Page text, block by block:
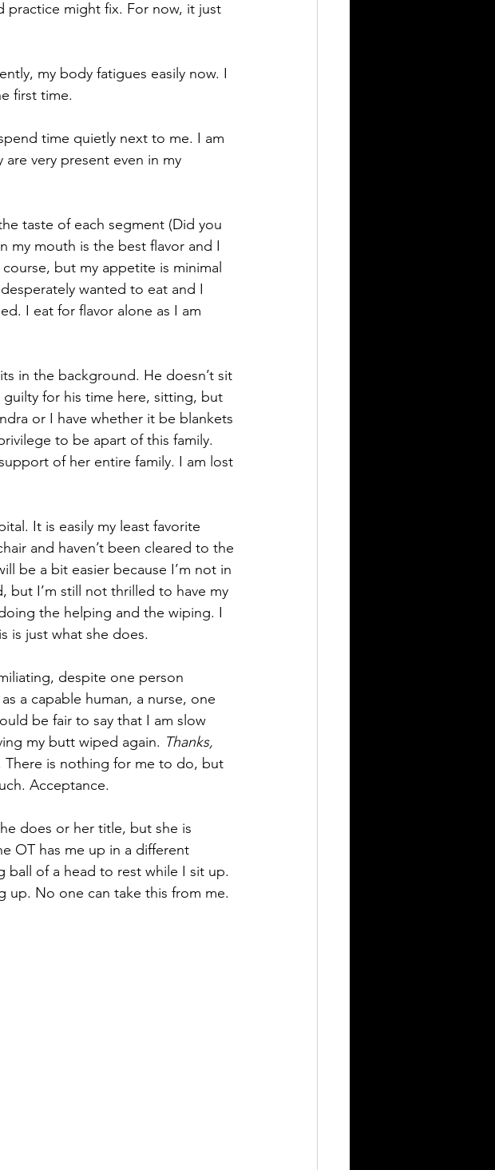
practice might fix. For now, it just
my body fatigues easily now. I
first time.
time quietly next to me. I am
very present even in my
taste of each segment (Did you
my mouth is the best flavor and I
but my appetite is minimal
wanted to eat and I
I eat for flavor alone as I am
in the background. He doesn’t sit
for his time here, sitting, but
or I have whether it be blankets
to be apart of this family.
of her entire family. I am lost
It is easily my least favorite
and haven’t been cleared to the
be a bit easier because I’m not in
but I’m still not thrilled to have my
the helping and the wiping. I
is just what she does.
despite one person
a capable human, a nurse, one
be fair to say that I am slow
my butt wiped again. Thanks,
There is nothing for me to do, but
Acceptance.
does or her title, but she is
OT has me up in a different
ball of a head to rest while I sit up.
up. No one can take this from me.